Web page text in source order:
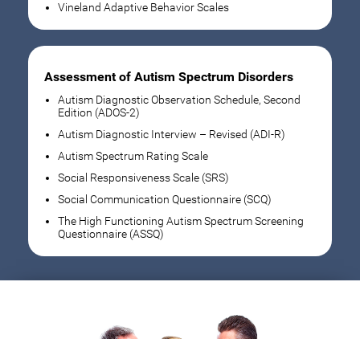
Vineland Adaptive Behavior Scales
Assessment of Autism Spectrum Disorders
Autism Diagnostic Observation Schedule, Second
Edition (ADOS-2)
Autism Diagnostic Interview – Revised (ADI-R)
Autism Spectrum Rating Scale
Social Responsiveness Scale (SRS)
Social Communication Questionnaire (SCQ)
The High Functioning Autism Spectrum Screening
Questionnaire (ASSQ)